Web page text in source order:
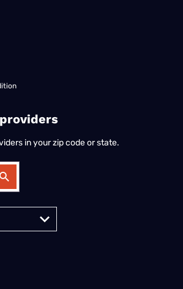
in your zip code or state.